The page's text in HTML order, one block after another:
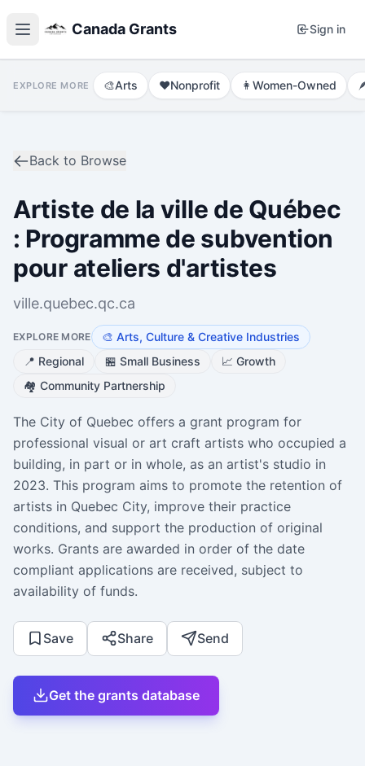
Canada Grants Sign in
EXPLORE MORE 🎨Arts ❤️Nonprofit 👩 Women-Owned
Back to Browse
Artiste de la ville de Québec
: Programme de subvention
pour ateliers d'artistes
ville.quebec.qc.ca
EXPLORE MORE 🎨 Arts, Culture & Creative Industries
📍 Regional 🏪 Small Business 📈 Growth
🏘️ Community Partnership
The City of Quebec offers a grant program for
professional visual or art craft artists who occupied a
building, in part or in whole, as an artist's studio in
2023. This program aims to promote the retention of
artists in Quebec City, improve their practice
conditions, and support the production of original
works. Grants are awarded in order of the date
compliant applications are received, subject to
availability of funds.
Save Share Send
Get the grants database